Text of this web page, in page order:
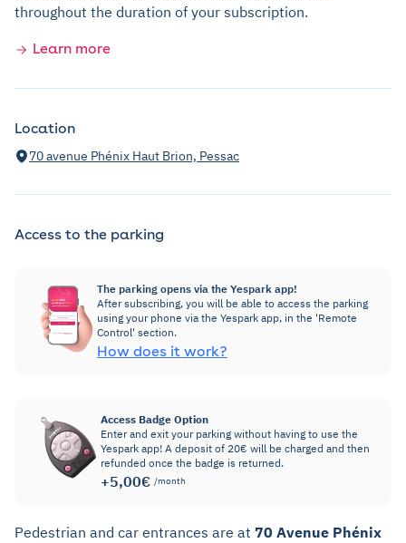
throughout the duration of your subscription.
Learn more
Location
70 avenue Phénix Haut Brion, Pessac
Access to the parking
The parking opens via the Yespark app!
After subscribing, you will be able to access the parking
using your phone via the Yespark app, in the 'Remote
Control' section.
How does it work?
Access Badge Option
Enter and exit your parking without having to use the
Yespark app! A deposit of 20€ will be charged and then
refunded once the badge is returned.
+5,00€ /month
Pedestrian and car entrances are at 70 Avenue Phénix